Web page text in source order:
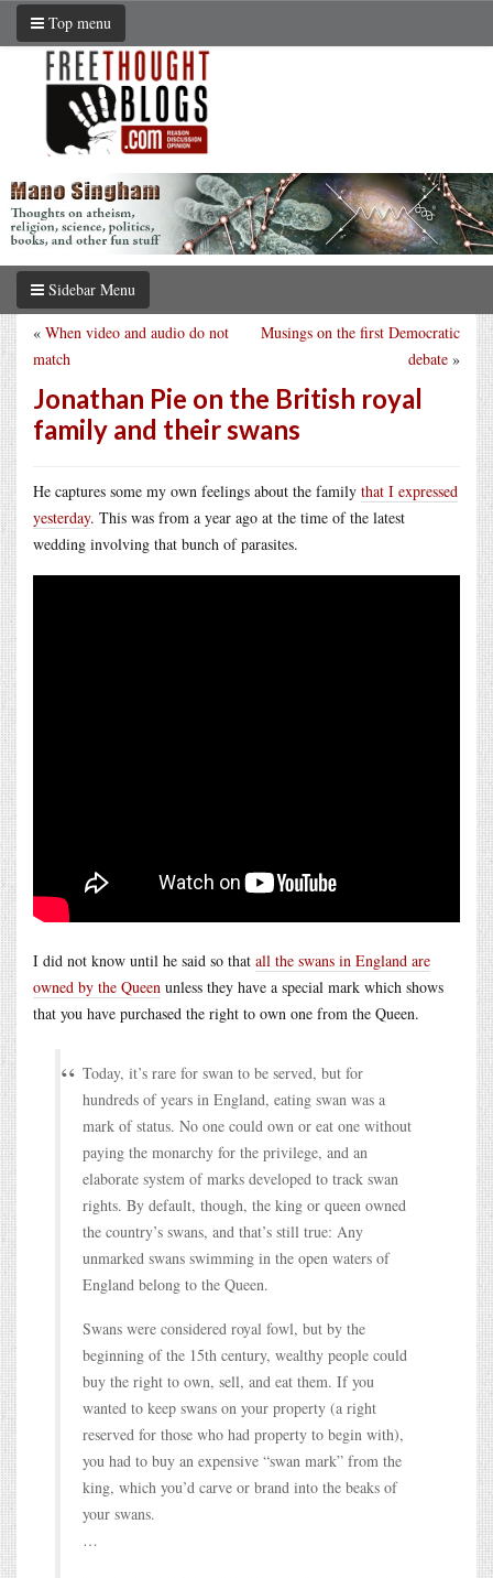
Top menu
Sidebar Menu
Musings on the first Democratic
debate »
« When video and audio do not
match
Jonathan Pie on the British royal
family and their swans
He captures some my own feelings about the family that I expressed
yesterday. This was from a year ago at the time of the latest
wedding involving that bunch of parasites.
I did not know until he said so that all the swans in England are
owned by the Queen unless they have a special mark which shows
that you have purchased the right to own one from the Queen.
Today, it’s rare for swan to be served, but for
hundreds of years in England, eating swan was a
mark of status. No one could own or eat one without
paying the monarchy for the privilege, and an
elaborate system of marks developed to track swan
rights. By default, though, the king or queen owned
the country’s swans, and that’s still true: Any
unmarked swans swimming in the open waters of
England belong to the Queen.
Swans were considered royal fowl, but by the
beginning of the 15th century, wealthy people could
buy the right to own, sell, and eat them. If you
wanted to keep swans on your property (a right
reserved for those who had property to begin with),
you had to buy an expensive “swan mark” from the
king, which you’d carve or brand into the beaks of
your swans.
…